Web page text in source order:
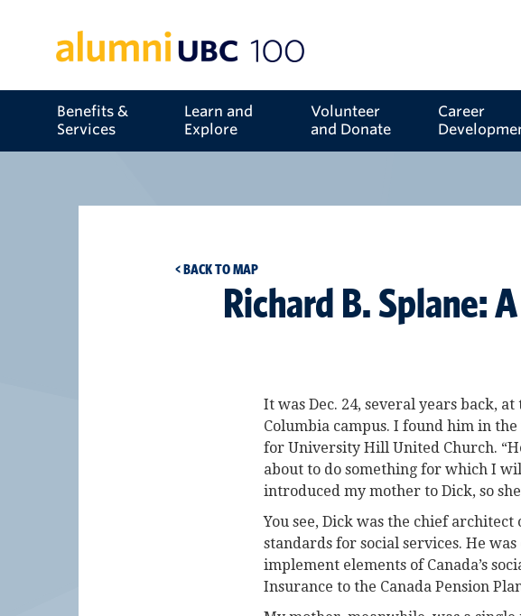
Benefits &
Services
Learn and
Explore
Volunteer
and Donate
Career
< BACK TO MAP
Richard B. Splane:
It was Dec. 24, several years back,
Columbia campus. I found him in
for University Hill United Church.
about to do something for which I
introduced my mother to Dick, so
You see, Dick was the chief
standards for social services. He
implement elements of Canada’s
Insurance to the Canada Pension